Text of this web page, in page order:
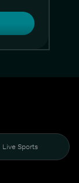
Live Sports